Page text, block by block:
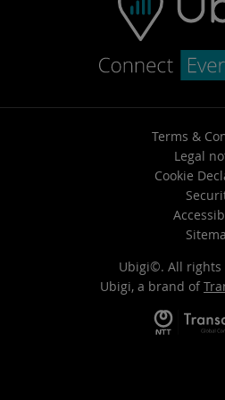
Terms &
Legal
Cookie
Ubigi©. All rights
Ubigi, a brand of